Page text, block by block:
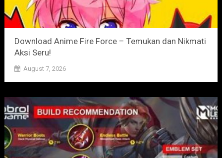
Download Anime Fire Force – Temukan dan Nikmati
Aksi Seru!
August 7, 2026